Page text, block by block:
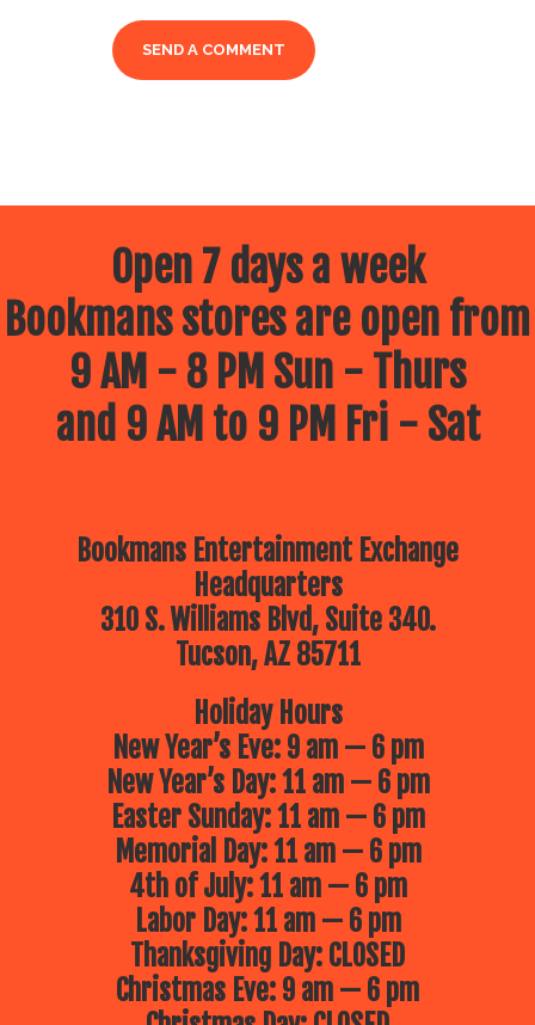
Open 7 days a week
Bookmans stores are open from
9 AM - 8 PM Sun - Thurs
and 9 AM to 9 PM Fri - Sat
Bookmans Entertainment Exchange
Headquarters
310 S. Williams Blvd, Suite 340.
Tucson, AZ 85711
Holiday Hours
New Year’s Eve: 9 am — 6 pm
New Year’s Day: 11 am — 6 pm
Easter Sunday: 11 am — 6 pm
Memorial Day: 11 am — 6 pm
4th of July: 11 am — 6 pm
Labor Day: 11 am — 6 pm
Thanksgiving Day: CLOSED
Christmas Eve: 9 am — 6 pm